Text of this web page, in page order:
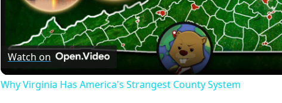
Video
Watch on
Why Virginia Has America's Strangest County System